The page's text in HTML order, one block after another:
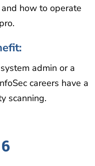
how to operate
admin or a
careers have a
scanning.